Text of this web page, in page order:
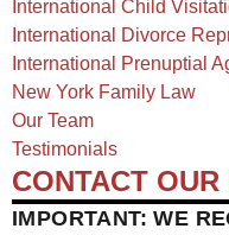
International Child
International Divorce
International Prenuptial
New York Family Law
Our Team
Testimonials
CONTACT OUR
IMPORTANT: WE